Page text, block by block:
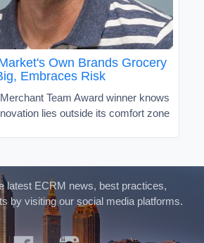
Own Brands Grocery
Embraces Risk
Team Award winner knows
lies outside its comfort zone
latest ECRM news, best practices,
by visiting our social media platforms.